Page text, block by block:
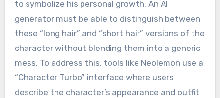
to symbolize his personal growth. An AI
generator must be able to distinguish between
these “long hair” and “short hair” versions of the
character without blending them into a generic
mess. To address this, tools like Neolemon use a
“Character Turbo” interface where users
describe the character’s appearance and outfit